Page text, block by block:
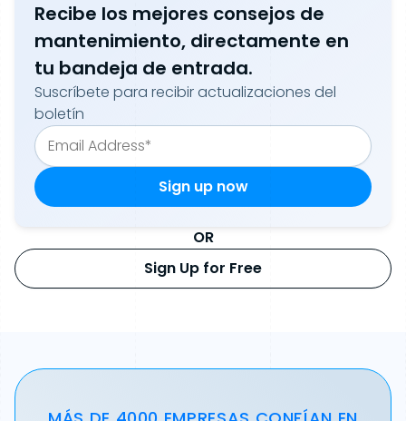
Recibe los mejores consejos de
mantenimiento, directamente en
tu bandeja de entrada.
Suscríbete para recibir actualizaciones del
boletín
OR
Sign Up for Free